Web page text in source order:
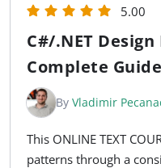
5.00
C#/.NET
Complete Guide
By Vladimir
This ONLINE TEXT
patterns through a